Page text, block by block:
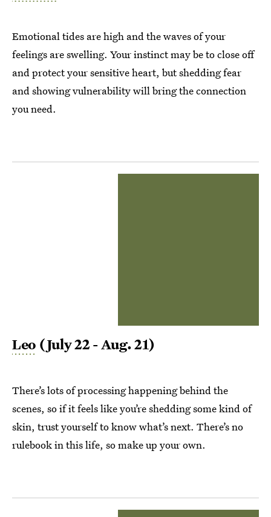
Emotional tides are high and the waves of your
feelings are swelling. Your instinct may be to close off
and protect your sensitive heart, but shedding fear
and showing vulnerability will bring the connection
you need.
Leo (July 22 - Aug. 21)
There’s lots of processing happening behind the
scenes, so if it feels like you’re shedding some kind of
skin, trust yourself to know what’s next. There’s no
rulebook in this life, so make up your own.